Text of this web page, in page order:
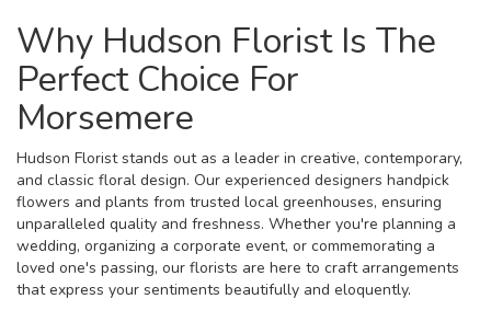
Why Hudson Florist Is The
Perfect Choice For
Morsemere
Hudson Florist stands out as a leader in creative, contemporary,
and classic floral design. Our experienced designers handpick
flowers and plants from trusted local greenhouses, ensuring
unparalleled quality and freshness. Whether you're planning a
wedding, organizing a corporate event, or commemorating a
loved one's passing, our florists are here to craft arrangements
that express your sentiments beautifully and eloquently.